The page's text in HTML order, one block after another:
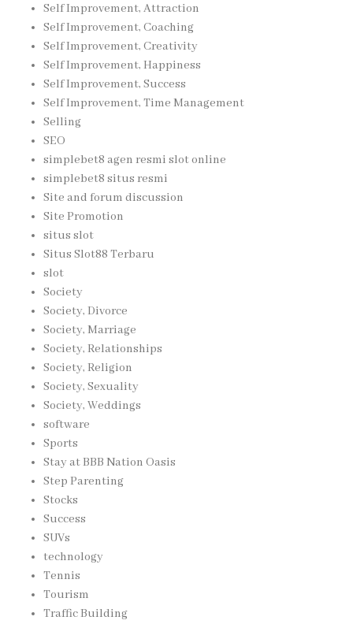
Self Improvement, Attraction
Self Improvement, Coaching
Self Improvement, Creativity
Self Improvement, Happiness
Self Improvement, Success
Self Improvement, Time Management
Selling
SEO
simplebet8 agen resmi slot online
simplebet8 situs resmi
Site and forum discussion
Site Promotion
situs slot
Situs Slot88 Terbaru
slot
Society
Society, Divorce
Society, Marriage
Society, Relationships
Society, Religion
Society, Sexuality
Society, Weddings
software
Sports
Stay at BBB Nation Oasis
Step Parenting
Stocks
Success
SUVs
technology
Tennis
Tourism
Traffic Building